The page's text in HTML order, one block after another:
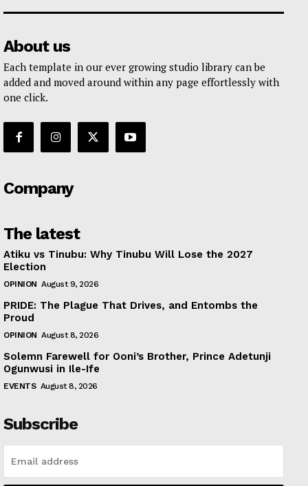
About us
Each template in our ever growing studio library can be
added and moved around within any page effortlessly with
one click.
Company
The latest
Atiku vs Tinubu: Why Tinubu Will Lose the 2027
Election
OPINION August 9, 2026
PRIDE: The Plague That Drives, and Entombs the
Proud
OPINION August 8, 2026
Solemn Farewell for Ooni’s Brother, Prince Adetunji
Ogunwusi in Ile-Ife
EVENTS August 8, 2026
Subscribe